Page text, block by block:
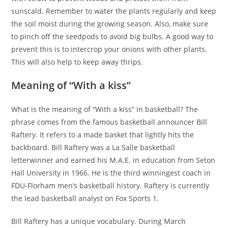
sunscald. Remember to water the plants regularly and keep
the soil moist during the growing season. Also, make sure
to pinch off the seedpods to avoid big bulbs. A good way to
prevent this is to intercrop your onions with other plants.
This will also help to keep away thrips.
Meaning of “With a kiss”
What is the meaning of “With a kiss” in basketball? The
phrase comes from the famous basketball announcer Bill
Raftery. It refers to a made basket that lightly hits the
backboard. Bill Raftery was a La Salle basketball
letterwinner and earned his M.A.E. in education from Seton
Hall University in 1966. He is the third winningest coach in
FDU-Florham men’s basketball history. Raftery is currently
the lead basketball analyst on Fox Sports 1.
Bill Raftery has a unique vocabulary. During March